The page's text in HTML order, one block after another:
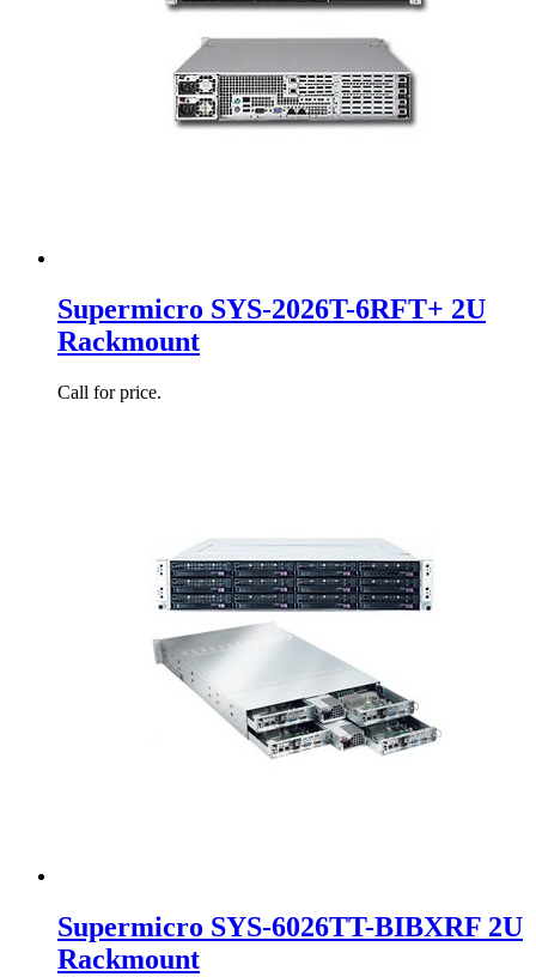
Supermicro SYS-2026T-6RFT+ 2U
Rackmount
Call for price.
Supermicro SYS-6026TT-BIBXRF 2U
Rackmount